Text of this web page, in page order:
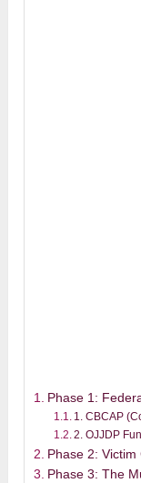
Phase 1:
1. CBCAP
2. OJJDP
Phase 2:
Phase 3: The